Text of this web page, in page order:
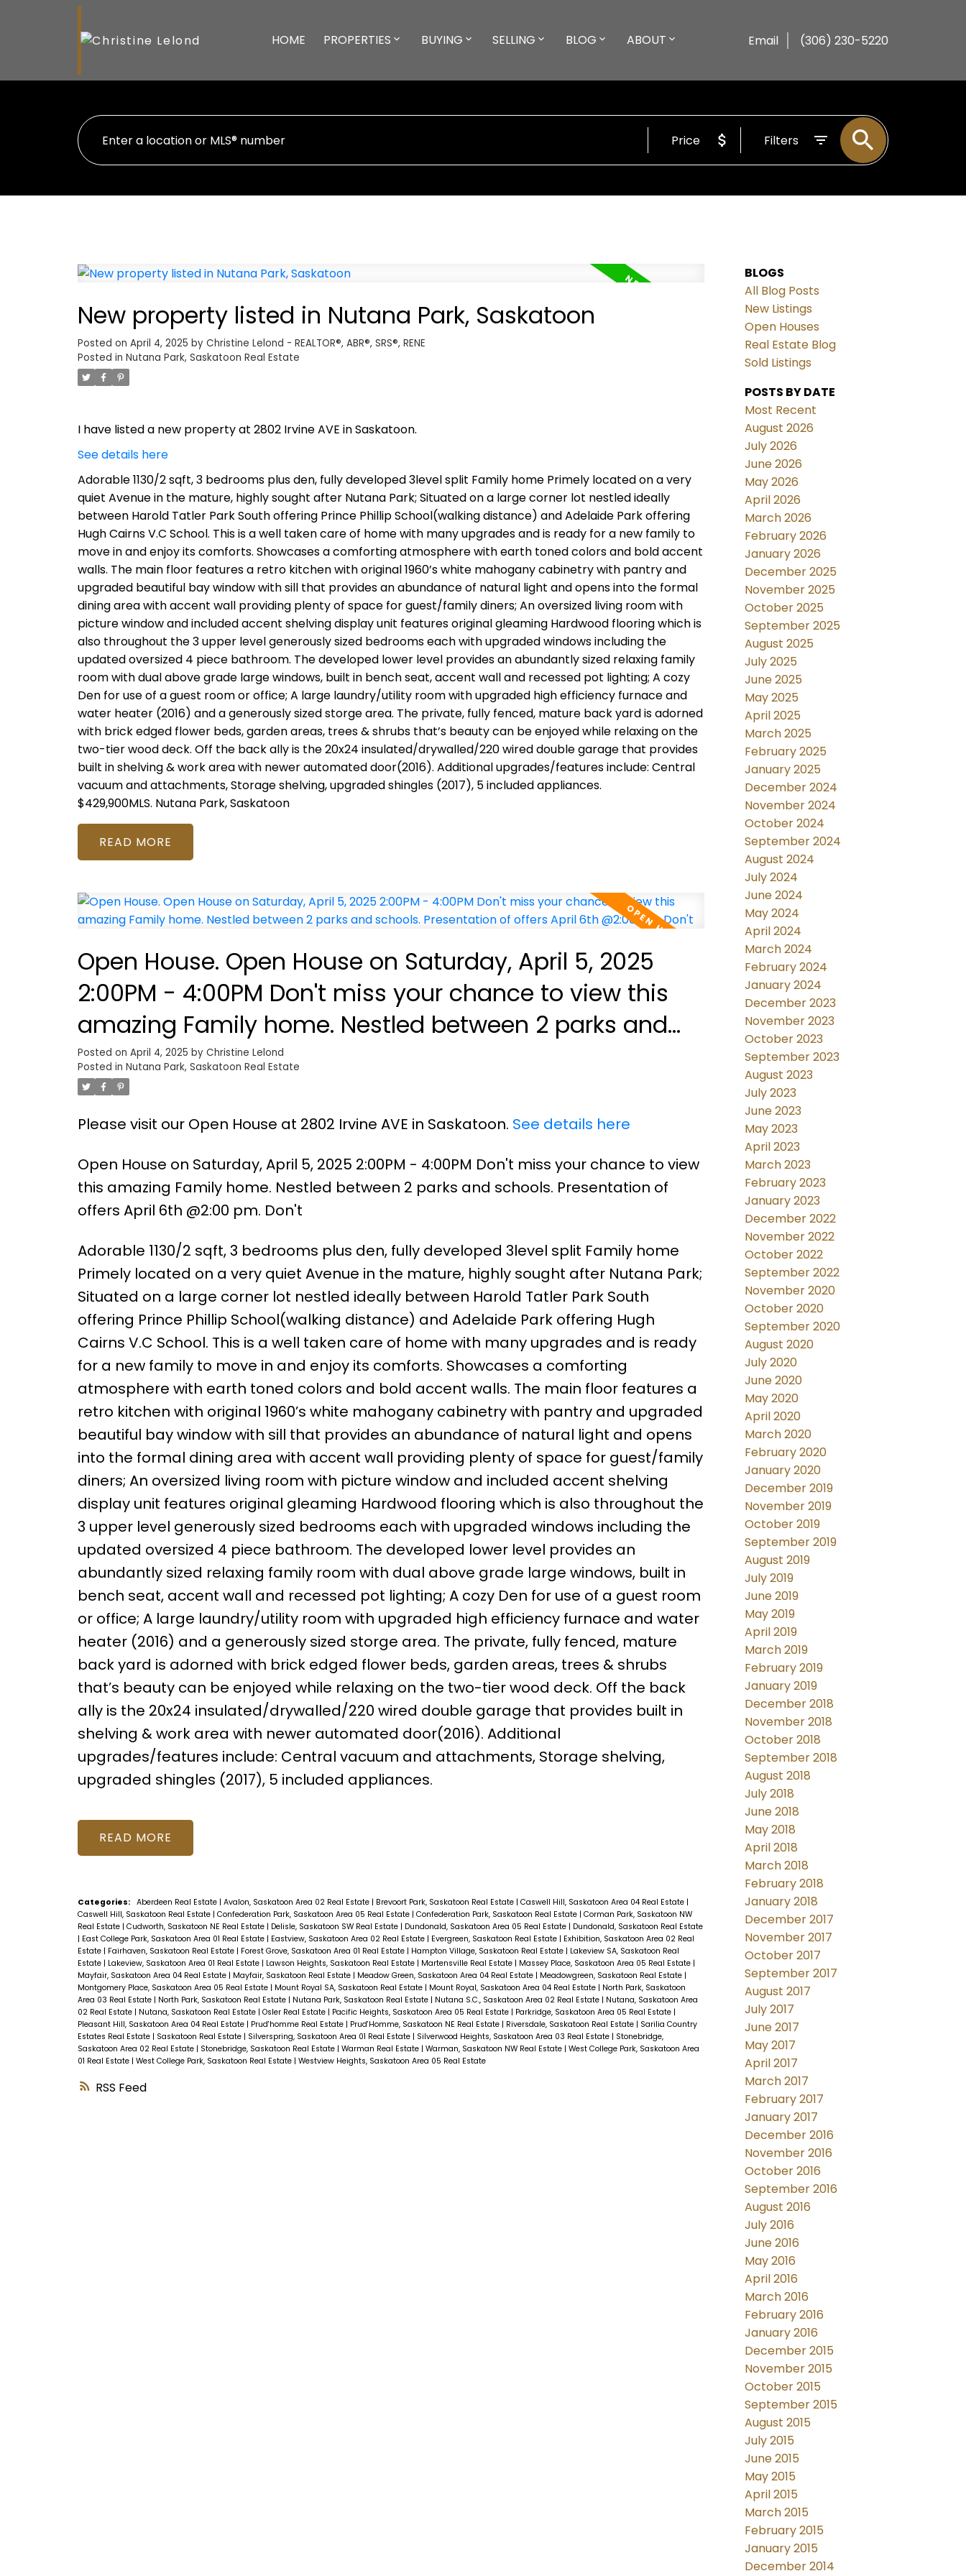
HOME PROPERTIES BUYING SELLING BLOG ABOUT Email (306) 230-5220
Price Filters
RSS
New property listed in Nutana Park, Saskatoon
Posted on April 4, 2025 by Christine Lelond - REALTOR®, ABR®, SRS®, RENE
Posted in Nutana Park, Saskatoon Real Estate
I have listed a new property at 2802 Irvine AVE in Saskatoon.
See details here
Adorable 1130/2 sqft, 3 bedrooms plus den, fully developed 3level split Family home Primely located on a very
quiet Avenue in the mature, highly sought after Nutana Park; Situated on a large corner lot nestled ideally
between Harold Tatler Park South offering Prince Phillip School(walking distance) and Adelaide Park offering
Hugh Cairns V.C School. This is a well taken care of home with many upgrades and is ready for a new family to
move in and enjoy its comforts. Showcases a comforting atmosphere with earth toned colors and bold accent
walls. The main floor features a retro kitchen with original 1960’s white mahogany cabinetry with pantry and
upgraded beautiful bay window with sill that provides an abundance of natural light and opens into the formal
dining area with accent wall providing plenty of space for guest/family diners; An oversized living room with
picture window and included accent shelving display unit features original gleaming Hardwood flooring which is
also throughout the 3 upper level generously sized bedrooms each with upgraded windows including the
updated oversized 4 piece bathroom. The developed lower level provides an abundantly sized relaxing family
room with dual above grade large windows, built in bench seat, accent wall and recessed pot lighting; A cozy
Den for use of a guest room or office; A large laundry/utility room with upgraded high efficiency furnace and
water heater (2016) and a generously sized storge area. The private, fully fenced, mature back yard is adorned
with brick edged flower beds, garden areas, trees & shrubs that’s beauty can be enjoyed while relaxing on the
two-tier wood deck. Off the back ally is the 20x24 insulated/drywalled/220 wired double garage that provides
built in shelving & work area with newer automated door(2016). Additional upgrades/features include: Central
vacuum and attachments, Storage shelving, upgraded shingles (2017), 5 included appliances.
$429,900MLS. Nutana Park, Saskatoon
READ
Open House. Open House on Saturday, April 5, 2025
2:00PM - 4:00PM Don't miss your chance to view this
amazing Family home. Nestled between 2 parks and
Posted on April 4, 2025 by Christine Lelond
Posted in Nutana Park, Saskatoon Real Estate
Please visit our Open House at 2802 Irvine AVE in Saskatoon. See details here
Open House on Saturday, April 5, 2025 2:00PM - 4:00PM Don't miss your chance to view
this amazing Family home. Nestled between 2 parks and schools. Presentation of
offers April 6th @2:00 pm. Don't
Adorable 1130/2 sqft, 3 bedrooms plus den, fully developed 3level split Family home
Primely located on a very quiet Avenue in the mature, highly sought after Nutana Park;
Situated on a large corner lot nestled ideally between Harold Tatler Park South
offering Prince Phillip School(walking distance) and Adelaide Park offering Hugh
Cairns V.C School. This is a well taken care of home with many upgrades and is ready
for a new family to move in and enjoy its comforts. Showcases a comforting
atmosphere with earth toned colors and bold accent walls. The main floor features a
retro kitchen with original 1960’s white mahogany cabinetry with pantry and upgraded
beautiful bay window with sill that provides an abundance of natural light and opens
into the formal dining area with accent wall providing plenty of space for guest/family
diners; An oversized living room with picture window and included accent shelving
display unit features original gleaming Hardwood flooring which is also throughout the
3 upper level generously sized bedrooms each with upgraded windows including the
updated oversized 4 piece bathroom. The developed lower level provides an
abundantly sized relaxing family room with dual above grade large windows, built in
bench seat, accent wall and recessed pot lighting; A cozy Den for use of a guest room
or office; A large laundry/utility room with upgraded high efficiency furnace and water
heater (2016) and a generously sized storge area. The private, fully fenced, mature
back yard is adorned with brick edged flower beds, garden areas, trees & shrubs
that’s beauty can be enjoyed while relaxing on the two-tier wood deck. Off the back
ally is the 20x24 insulated/drywalled/220 wired double garage that provides built in
shelving & work area with newer automated door(2016). Additional
upgrades/features include: Central vacuum and attachments, Storage shelving,
upgraded shingles (2017), 5 included appliances.
READ
Categories: Aberdeen Real Estate | Avalon, Saskatoon Area 02 Real Estate | Brevoort Park, Saskatoon Real Estate | Caswell Hill, Saskatoon Area 04 Real Estate |
Caswell Hill, Saskatoon Real Estate | Confederation Park, Saskatoon Area 05 Real Estate | Confederation Park, Saskatoon Real Estate | Corman Park, Saskatoon NW
Real Estate | Cudworth, Saskatoon NE Real Estate | Delisle, Saskatoon SW Real Estate | Dundonald, Saskatoon Area 05 Real Estate | Dundonald, Saskatoon Real Estate
| East College Park, Saskatoon Area 01 Real Estate | Eastview, Saskatoon Area 02 Real Estate | Evergreen, Saskatoon Real Estate | Exhibition, Saskatoon Area 02 Real
Estate | Fairhaven, Saskatoon Real Estate | Forest Grove, Saskatoon Area 01 Real Estate | Hampton Village, Saskatoon Real Estate | Lakeview SA, Saskatoon Real
Estate | Lakeview, Saskatoon Area 01 Real Estate | Lawson Heights, Saskatoon Real Estate | Martensville Real Estate | Massey Place, Saskatoon Area 05 Real Estate |
Mayfair, Saskatoon Area 04 Real Estate | Mayfair, Saskatoon Real Estate | Meadow Green, Saskatoon Area 04 Real Estate | Meadowgreen, Saskatoon Real Estate |
Montgomery Place, Saskatoon Area 05 Real Estate | Mount Royal SA, Saskatoon Real Estate | Mount Royal, Saskatoon Area 04 Real Estate | North Park, Saskatoon
Area 03 Real Estate | North Park, Saskatoon Real Estate | Nutana Park, Saskatoon Real Estate | Nutana S.C., Saskatoon Area 02 Real Estate | Nutana, Saskatoon Area
02 Real Estate | Nutana, Saskatoon Real Estate | Osler Real Estate | Pacific Heights, Saskatoon Area 05 Real Estate | Parkridge, Saskatoon Area 05 Real Estate |
Pleasant Hill, Saskatoon Area 04 Real Estate | Prud'homme Real Estate | Prud'Homme, Saskatoon NE Real Estate | Riversdale, Saskatoon Real Estate | Sarilia Country
Estates Real Estate | Saskatoon Real Estate | Silverspring, Saskatoon Area 01 Real Estate | Silverwood Heights, Saskatoon Area 03 Real Estate | Stonebridge,
Saskatoon Area 02 Real Estate | Stonebridge, Saskatoon Real Estate | Warman Real Estate | Warman, Saskatoon NW Real Estate | West College Park, Saskatoon Area
01 Real Estate | West College Park, Saskatoon Real Estate | Westview Heights, Saskatoon Area 05 Real Estate
BLOGS
All Blog Posts
New Listings
Open Houses
Real Estate Blog
Sold Listings
POSTS BY DATE
Most Recent
August 2026
July 2026
June 2026
May 2026
April 2026
March 2026
February 2026
January 2026
December 2025
November 2025
October 2025
September 2025
August 2025
July 2025
June 2025
May 2025
April 2025
March 2025
February 2025
January 2025
December 2024
November 2024
October 2024
September 2024
August 2024
July 2024
June 2024
May 2024
April 2024
March 2024
February 2024
January 2024
December 2023
November 2023
October 2023
September 2023
August 2023
July 2023
June 2023
May 2023
April 2023
March 2023
February 2023
January 2023
December 2022
November 2022
October 2022
September 2022
November 2020
October 2020
September 2020
August 2020
July 2020
June 2020
May 2020
April 2020
March 2020
February 2020
January 2020
December 2019
November 2019
October 2019
September 2019
August 2019
July 2019
June 2019
May 2019
April 2019
March 2019
February 2019
January 2019
December 2018
November 2018
October 2018
September 2018
August 2018
July 2018
June 2018
May 2018
April 2018
March 2018
February 2018
January 2018
December 2017
November 2017
October 2017
September 2017
August 2017
July 2017
June 2017
May 2017
April 2017
March 2017
February 2017
January 2017
December 2016
November 2016
October 2016
September 2016
August 2016
July 2016
June 2016
May 2016
April 2016
March 2016
February 2016
January 2016
December 2015
November 2015
October 2015
September 2015
August 2015
July 2015
June 2015
May 2015
April 2015
March 2015
February 2015
January 2015
December 2014